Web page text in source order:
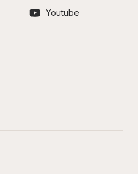
Youtube